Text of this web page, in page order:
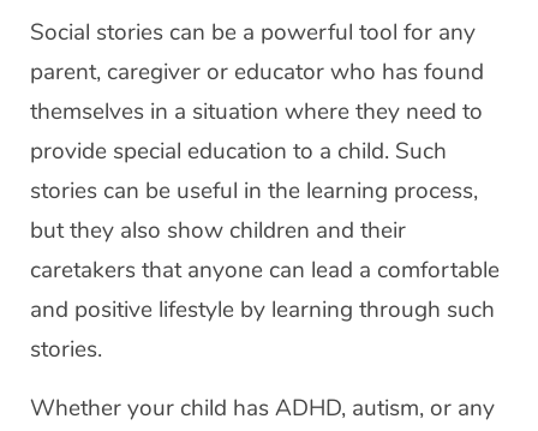
Social stories can be a powerful tool for any
parent, caregiver or educator who has found
themselves in a situation where they need to
provide special education to a child. Such
stories can be useful in the learning process,
but they also show children and their
caretakers that anyone can lead a comfortable
and positive lifestyle by learning through such
stories.
Whether your child has ADHD, autism, or any